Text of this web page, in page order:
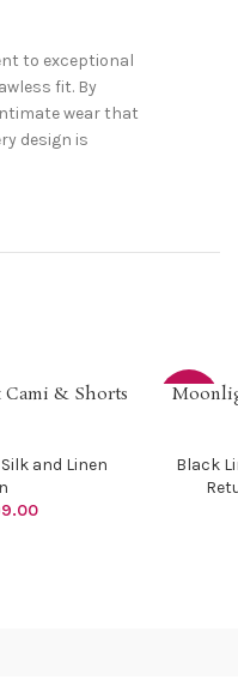
to exceptional
fit. By
wear that
design is
& Shorts
and Linen
-33%
SELECT
Black